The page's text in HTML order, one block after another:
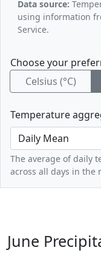
Data source:
using information
Service.
Choose your
Celsius (°C)
Temperature
The average of daily
across all days in the
June